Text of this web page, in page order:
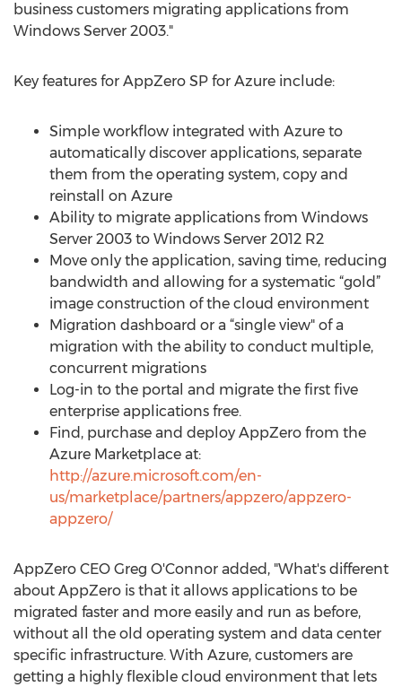
business customers migrating applications from
Windows Server 2003."
Key features for AppZero SP for Azure include:
Simple workflow integrated with Azure to
automatically discover applications, separate
them from the operating system, copy and
reinstall on Azure
Ability to migrate applications from Windows
Server 2003 to Windows Server 2012 R2
Move only the application, saving time, reducing
bandwidth and allowing for a systematic “gold”
image construction of the cloud environment
Migration dashboard or a “single view" of a
migration with the ability to conduct multiple,
concurrent migrations
Log-in to the portal and migrate the first five
enterprise applications free.
Find, purchase and deploy AppZero from the
Azure Marketplace at:
http://azure.microsoft.com/en-
us/marketplace/partners/appzero/appzero-
appzero/
AppZero CEO Greg O'Connor added, "What's different
about AppZero is that it allows applications to be
migrated faster and more easily and run as before,
without all the old operating system and data center
specific infrastructure. With Azure, customers are
getting a highly flexible cloud environment that lets